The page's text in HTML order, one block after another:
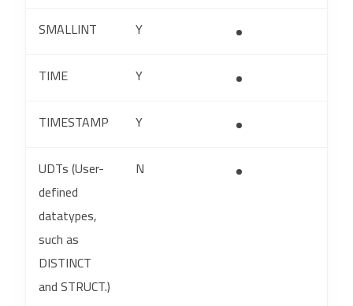
SMALLINT
Y
TIME
Y
TIMESTAMP
Y
UDTs (User-
defined
datatypes,
such as
DISTINCT
and STRUCT.)
N